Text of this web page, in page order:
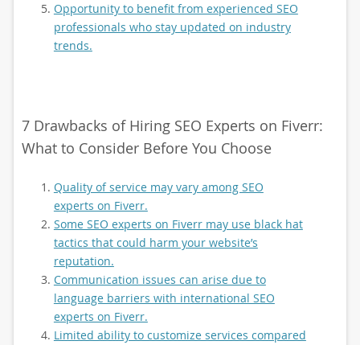
Opportunity to benefit from experienced SEO
professionals who stay updated on industry
trends.
7 Drawbacks of Hiring SEO Experts on Fiverr:
What to Consider Before You Choose
Quality of service may vary among SEO
experts on Fiverr.
Some SEO experts on Fiverr may use black hat
tactics that could harm your website’s
reputation.
Communication issues can arise due to
language barriers with international SEO
experts on Fiverr.
Limited ability to customize services compared